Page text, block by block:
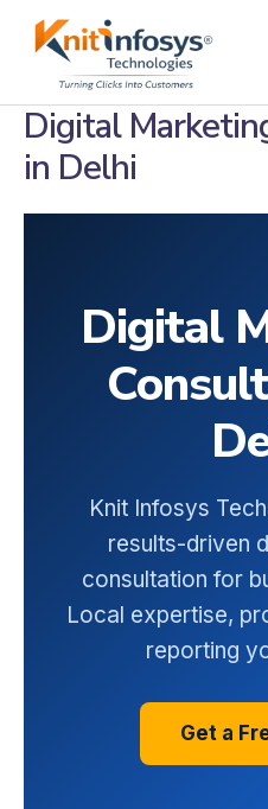
Digital
in Delhi
Digital
Knit Infosys
results-driven
consultation for
Local expertise,
reporting
Get a